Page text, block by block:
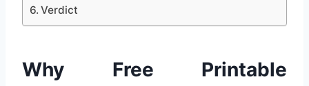
Verdict
Why Free Printable